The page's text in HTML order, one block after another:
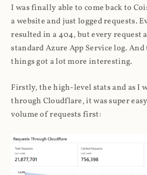
I was finally able to come back to
a website and just logged requests.
resulted in a 404, but every request
standard Azure App Service log.
things got a lot more interesting.
Firstly, the high-level stats and as I
through Cloudflare, it was super
volume of requests first: